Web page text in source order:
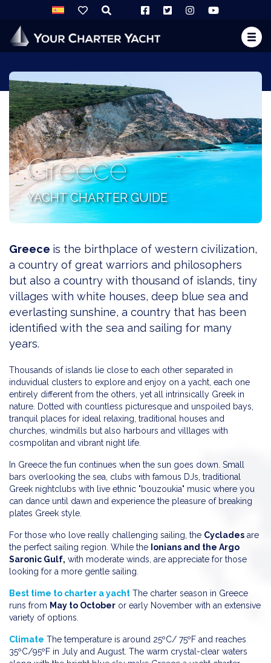
Greece
YACHT CHARTER GUIDE
Greece is the birthplace of western civilization,
a country of great warriors and philosophers
but also a country with thousand of islands, tiny
villages with white houses, deep blue sea and
everlasting sunshine, a country that has been
identified with the sea and sailing for many
years.
Thousands of islands lie close to each other separated in
induvidual clusters to explore and enjoy on a yacht, each one
entirely different from the others, yet all intrinsically Greek in
nature. Dotted with countless picturesque and unspoiled bays,
tranquil places for ideal relaxing, traditional houses and
churches, windmills but also harbours and villlages with
cosmpolitan and vibrant night life.
In Greece the fun continues when the sun goes down. Small
bars overlooking the sea, clubs with famous DJs, traditional
Greek nightclubs with live ethnic "bouzoukia" music where you
can dance until dawn and experience the pleasure of breaking
plates Greek style.
For those who love really challenging sailing, the Cyclades are
the perfect sailing region. While the Ionians and the Argo
Saronic Gulf, with moderate winds, are appreciate for those
looking for a more gentle sailing.
Best time to charter a yacht The charter season in Greece
runs from May to October or early November with an extensive
variety of options.
Climate The temperature is around 25ºC/ 75ºF and reaches
35ºC/95ºF in July and August. The warm crystal-clear waters